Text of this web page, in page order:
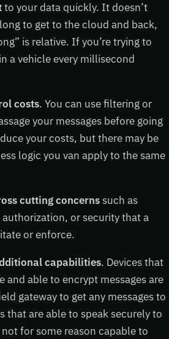
to your data quickly. It doesn’t
to get to the cloud and back,
is relative. If you’re trying to
a vehicle every millisecond
costs. You can use filtering or
your messages before going
your costs, but there may be
logic you van apply to the same
cutting concernssuch as
authorization, or security that a
or enforce.
capabilities. Devices that
and able to encrypt messages are
gateway to get any messages to
that are able to speak securely to
for some reason capable to